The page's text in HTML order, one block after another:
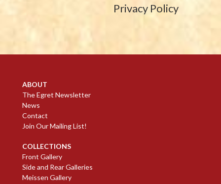
Privacy Policy
ABOUT
The Egret Newsletter
News
Contact
Join Our Mailing List!
COLLECTIONS
Front Gallery
Side and Rear Galleries
Meissen Gallery